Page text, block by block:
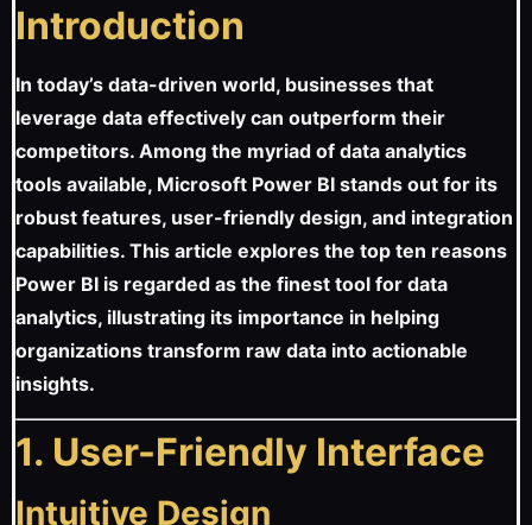
Introduction
In today’s data-driven world, businesses that
leverage data effectively can outperform their
competitors. Among the myriad of data analytics
tools available, Microsoft Power BI stands out for its
robust features, user-friendly design, and integration
capabilities. This article explores the top ten reasons
Power BI is regarded as the finest tool for data
analytics, illustrating its importance in helping
organizations transform raw data into actionable
insights.
1. User-Friendly Interface
Intuitive Design